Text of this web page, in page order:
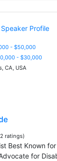
- $50,000
- $30,000
CA, USA
ratings)
Best Known
for